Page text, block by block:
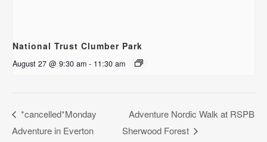
National Trust Clumber Park
August 27 @ 9:30 am - 11:30 am
*cancelled*Monday
Adventure in Everton
Adventure Nordic Walk at RSPB
Sherwood Forest